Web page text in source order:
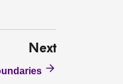
Next